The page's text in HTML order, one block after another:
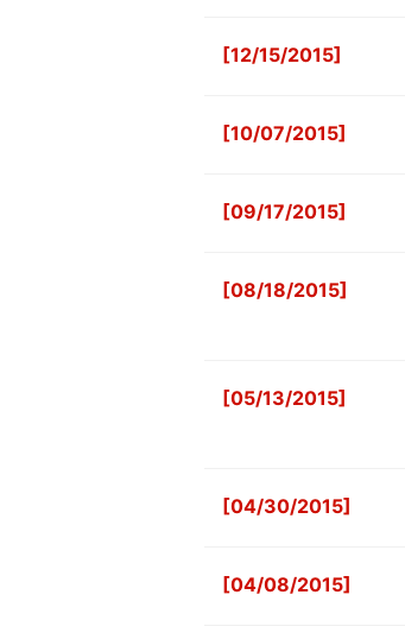
[12/15/2015]
[10/07/2015]
[09/17/2015]
[08/18/2015]
[05/13/2015]
[04/30/2015]
[04/08/2015]